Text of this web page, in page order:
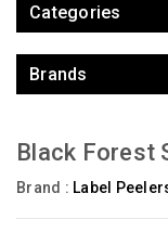
Categories
Brands
Black Forest
Brand : Label